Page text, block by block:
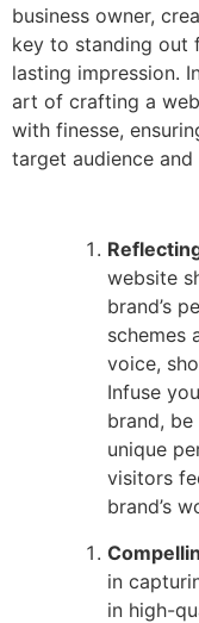
business owner,
key to standing out
lasting impression.
art of crafting a
with finesse,
target audience
website
brand’s
schemes
voice,
Infuse
brand,
unique
visitors
brand’s
in
in high-